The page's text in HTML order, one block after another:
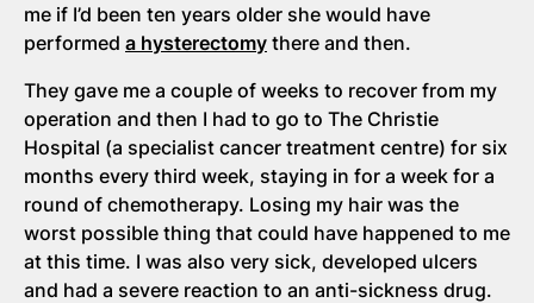
me if I’d been ten years older she would have
performed a hysterectomy there and then.
They gave me a couple of weeks to recover from my
operation and then I had to go to The Christie
Hospital (a specialist cancer treatment centre) for six
months every third week, staying in for a week for a
round of chemotherapy. Losing my hair was the
worst possible thing that could have happened to me
at this time. I was also very sick, developed ulcers
and had a severe reaction to an anti-sickness drug.